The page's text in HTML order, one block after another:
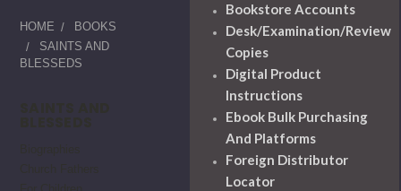
HOME
BOOKS
SAINTS AND
BLESSEDS
Bookstore Accounts
Desk/Examination/Review
Copies
Digital Product
Instructions
Ebook Bulk Purchasing
And Platforms
Foreign Distributor
Locator